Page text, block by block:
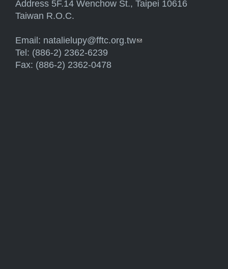
Address 5F.14 Wenchow St., Taipei 10616
Taiwan R.O.C.
Email: natalielupy@fftc.org.tw(link sends e-mail)
Tel: (886-2) 2362-6239
Fax: (886-2) 2362-0478